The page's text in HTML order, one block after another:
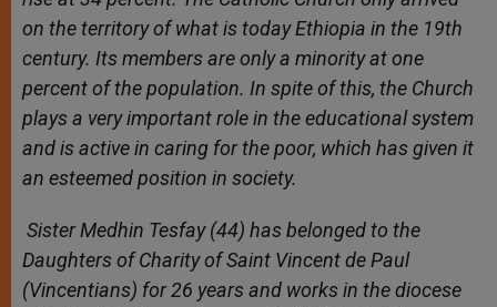
on the territory of what is today Ethiopia in the 19th
century. Its members are only a minority at one
percent of the population. In spite of this, the Church
plays a very important role in the educational system
and is active in caring for the poor, which has given it
an esteemed position in society.
Sister Medhin Tesfay (44) has belonged to the
Daughters of Charity of Saint Vincent de Paul
(Vincentians) for 26 years and works in the diocese